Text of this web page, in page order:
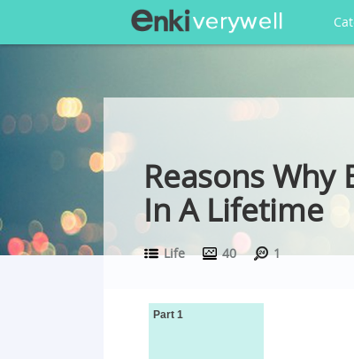
Reasons Why
In A Lifetime
Life 40 1
Part 1